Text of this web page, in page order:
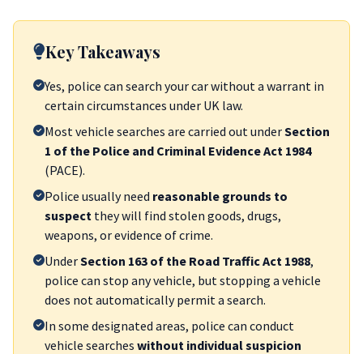
Key Takeaways
Yes, police can search your car without a warrant in
certain circumstances under UK law.
Most vehicle searches are carried out underSection
1 of the Police and Criminal Evidence Act 1984
(PACE).
Police usually need reasonable grounds to
suspect they will find stolen goods, drugs,
weapons, or evidence of crime.
UnderSection 163 of the Road Traffic Act 1988,
police can stop any vehicle, but stopping a vehicle
does not automatically permit a search.
In some designated areas, police can conduct
vehicle searches without individual suspicion